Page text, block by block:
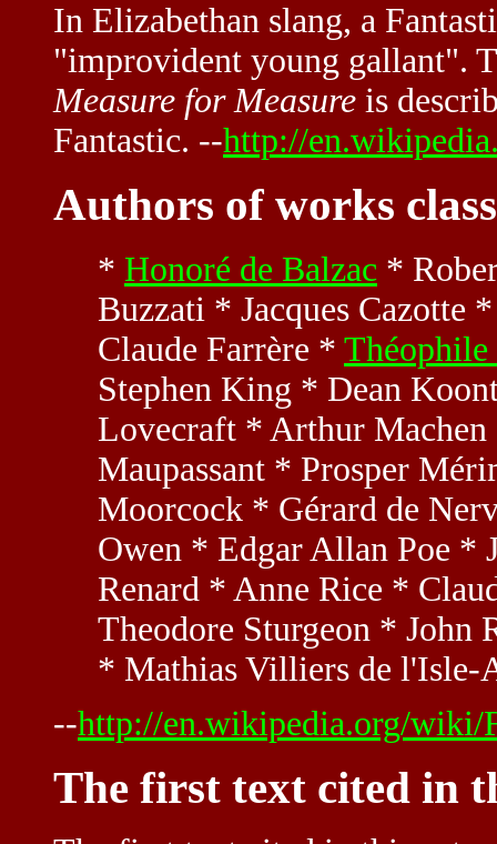
In Elizabethan slang, a
"improvident young gallant".
Measure for Measure is
Fantastic. --http://
Authors of works
* Honoré de Balzac *
Buzzati * Jacques Cazotte
Claude Farrère * Théophile
Stephen King * Dean
Lovecraft * Arthur
Maupassant * Prosper
Moorcock * Gérard de
Owen * Edgar Allan Poe *
Renard * Anne Rice *
Theodore Sturgeon * John
* Mathias Villiers de l'Isle-
--http://en.wikipedia.org/wiki/
The first text cited in